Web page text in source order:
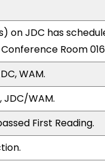
on JDC has
Conference Room
WAM.
JDC/WAM.
First Reading.